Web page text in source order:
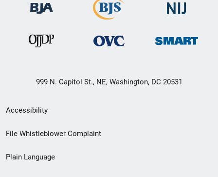
999 N. Capitol St., NE, Washington, DC 20531
Secondary
Footer
menu
Accessibility
File Whistleblower Complaint
Plain Language